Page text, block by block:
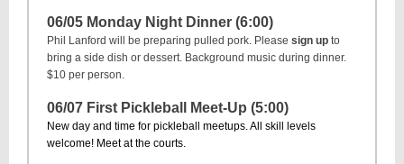
06/05 Monday Night Dinner (6:00)
Phil Lanford will be preparing pulled pork. Please sign up to
bring a side dish or dessert. Background music during dinner.
$10 per person.
06/07 First Pickleball Meet-Up (5:00)
New day and time for pickleball meetups. All skill levels
welcome! Meet at the courts.